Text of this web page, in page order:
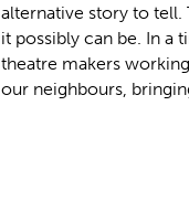
alternative story to tell.
it possibly can be. In a
theatre makers
our neighbours,